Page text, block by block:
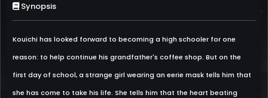
Synopsis
Kouichi has looked forward to becoming a high schooler for one
reason: to help continue his grandfather's coffee shop. But on the
first day of school, a strange girl wearing an eerie mask tells him that
she has come to take his life. She tells him that the heart beating